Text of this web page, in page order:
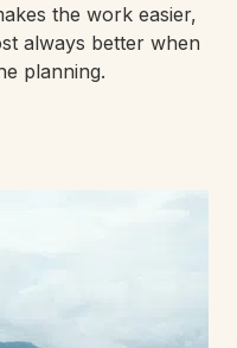
the work easier,
always better when
planning.